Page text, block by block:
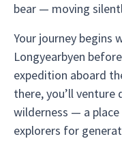
bear — moving
Your journey begins
Longyearbyen
expedition aboard
there, you’ll
wilderness — a
explorers for